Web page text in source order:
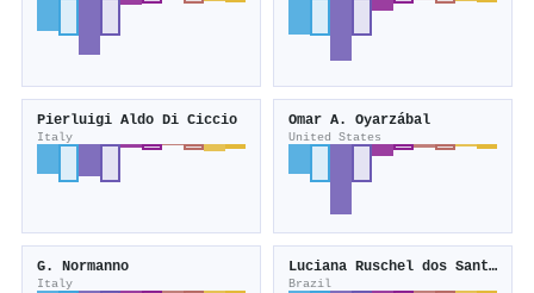
Pierluigi Aldo Di Ciccio
Italy
Omar A. Oyarzábal
United States
G. Normanno
Italy
Luciana Ruschel dos Santos
Brazil